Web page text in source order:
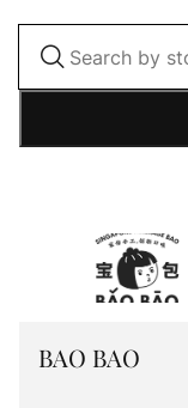
Level
BAO BAO